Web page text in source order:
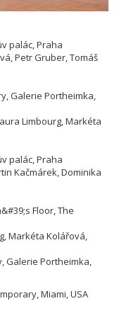
palác, Praha
Petr Gruber, Tomáš
Galerie Portheimka,
Limbourg, Markéta
palác, Praha
Kačmárek, Dominika
Floor, The
Markéta Kolářová,
Galerie Portheimka,
Miami, USA